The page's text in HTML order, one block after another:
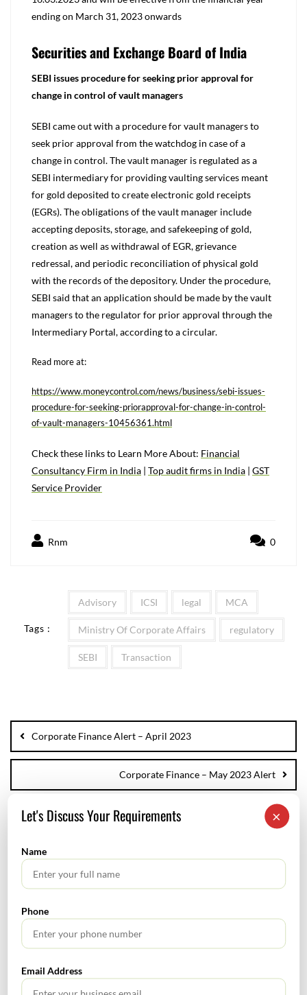
ending on March 31, 2023 onwards
Securities and Exchange Board of India
SEBI issues procedure for seeking prior approval for
change in control of vault managers
SEBI came out with a procedure for vault managers to
seek prior approval from the watchdog in case of a
change in control. The vault manager is regulated as a
SEBI intermediary for providing vaulting services meant
for gold deposited to create electronic gold receipts
(EGRs). The obligations of the vault manager include
accepting deposits, storage, and safekeeping of gold,
creation as well as withdrawal of EGR, grievance
redressal, and periodic reconciliation of physical gold
with the records of the depository. Under the procedure,
SEBI said that an application should be made by the vault
managers to the regulator for prior approval through the
Intermediary Portal, according to a circular.
Read more at:
https://www.moneycontrol.com/news/business/sebi-issues-
procedure-for-seeking-priorapproval-for-change-in-control-
of-vault-managers-10456361.html
Check these links to Learn More About: Financial
Consultancy Firm in India | Top audit firms in India | GST
Service Provider
Rnm 0
Tags :
Advisory ICSI legal MCA
Ministry Of Corporate Affairs regulatory
SEBI Transaction
Corporate Finance Alert – April 2023
Corporate Finance – May 2023 Alert
SEARCH
TABLE OF CONTENTS
×
Let's Discuss Your Requirements
Name
Phone
Email Address